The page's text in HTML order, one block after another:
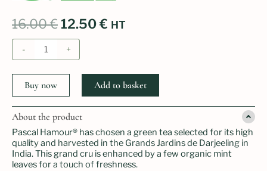
16.00€ Original
price
was:
16.00 €.
12.50€ Current
price
HT
-
Thé
vert
à
menthe
quantity
+
Buy now Add to basket
About the product
Pascal Hamour® has chosen a green tea selected for its high
quality and harvested in the Grands Jardins de Darjeeling in
India. This grand cru is enhanced by a few organic mint
leaves for a touch of freshness.